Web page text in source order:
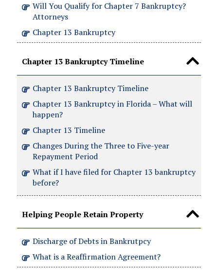
Will You Qualify for Chapter 7 Bankruptcy?
Attorneys
Chapter 13 Bankruptcy
Chapter 13 Bankruptcy Timeline
Chapter 13 Bankruptcy Timeline
Chapter 13 Bankruptcy in Florida – What will
happen?
Chapter 13 Timeline
Changes During the Three to Five-year
Repayment Period
What if I have filed for Chapter 13 bankruptcy
before?
Helping People Retain Property
Discharge of Debts in Bankrutpcy
What is a Reaffirmation Agreement?